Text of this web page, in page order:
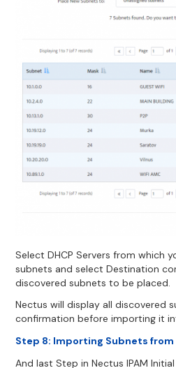
Select DHCP Servers from which
subnets and select Destination
discovered subnets to be placed.
Nectus will display all discovered
confirmation before importing it
Step 8: Importing Subnets from
And last Step in Nectus IPAM